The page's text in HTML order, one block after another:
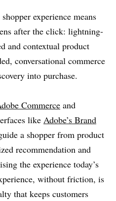
experience means
after the click: lightning-
and contextual product
conversational commerce
into purchase.
Commerce and
like Adobe’s Brand
a shopper from product
recommendation and
the experience today’s
without friction, is
that keeps customers